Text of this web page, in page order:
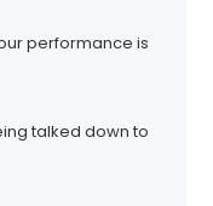
performance is
talked down to